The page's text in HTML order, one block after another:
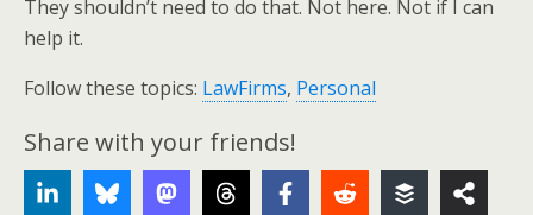
They shouldn’t need to do that. Not here. Not if I can
help it.
Follow these topics: LawFirms, Personal
Share with your friends!